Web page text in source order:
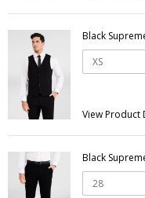
Black
View Product
Black